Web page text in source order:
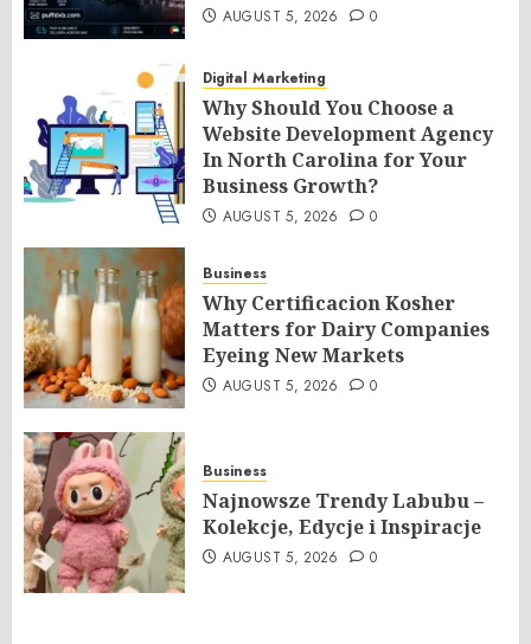
AUGUST 5, 2026 0
Digital Marketing
Why Should You Choose a
Website Development Agency
In North Carolina for Your
Business Growth?
AUGUST 5, 2026 0
Business
Why Certificacion Kosher
Matters for Dairy Companies
Eyeing New Markets
AUGUST 5, 2026 0
Business
Najnowsze Trendy Labubu –
Kolekcje, Edycje i Inspiracje
AUGUST 5, 2026 0